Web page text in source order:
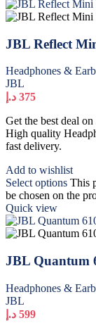
JBL Reflect
Headphones &
JBL
375 د.إ
Get the best deal on
High quality
fast delivery.
Add to wishlist
Select options This
be chosen on the
Quick view
JBL Quantum
Headphones &
JBL
599 د.إ